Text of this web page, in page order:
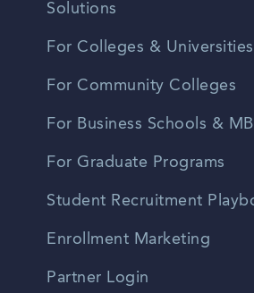
Solutions
For Colleges & Universities
For Community Colleges
For Business Schools &
For Graduate Programs
Student Recruitment
Enrollment Marketing
Partner Login